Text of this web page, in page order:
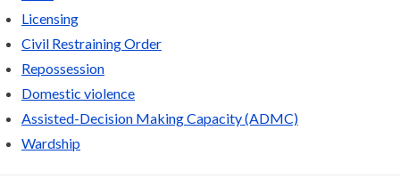
Licensing
Civil Restraining Order
Repossession
Domestic violence
Assisted-Decision Making Capacity (ADMC)
Wardship